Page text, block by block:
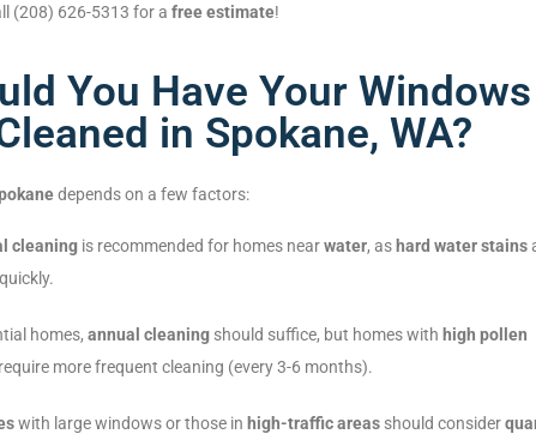
(208) 626-5313 for a free estimate!
You Have Your Windows
in Spokane, WA?
depends on a few factors:
cleaning is recommended for homes nearwater, as hard water stains
homes, annual cleaning should suffice, but homes with high pollen
more frequent cleaning (every 3-6 months).
with large windows or those in high-traffic areas should consider